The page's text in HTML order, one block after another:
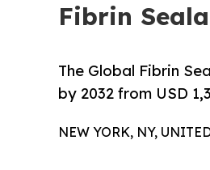
Fibrin
The Global Fibrin
by 2032 from USD
NEW YORK, NY,